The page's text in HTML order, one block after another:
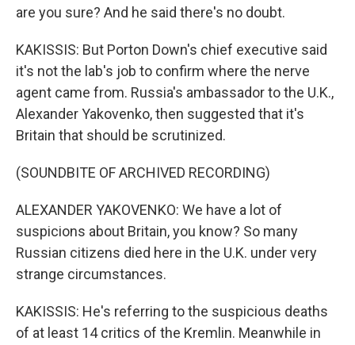
are you sure? And he said there's no doubt.
KAKISSIS: But Porton Down's chief executive said
it's not the lab's job to confirm where the nerve
agent came from. Russia's ambassador to the U.K.,
Alexander Yakovenko, then suggested that it's
Britain that should be scrutinized.
(SOUNDBITE OF ARCHIVED RECORDING)
ALEXANDER YAKOVENKO: We have a lot of
suspicions about Britain, you know? So many
Russian citizens died here in the U.K. under very
strange circumstances.
KAKISSIS: He's referring to the suspicious deaths
of at least 14 critics of the Kremlin. Meanwhile in